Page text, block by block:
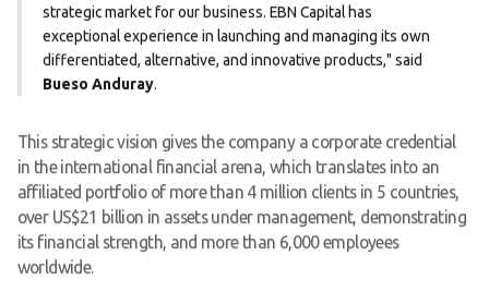
strategic market for our business. EBN Capital has
exceptional experience in launching and managing its own
differentiated, alternative, and innovative products," said
Bueso Anduray.
This strategic vision gives the company a corporate credential
in the international financial arena, which translates into an
affiliated portfolio of more than 4 million clients in 5 countries,
over US$21 billion in assets under management, demonstrating
its financial strength, and more than 6,000 employees
worldwide.